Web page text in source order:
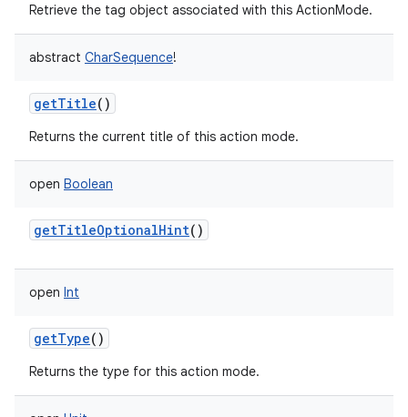
Retrieve the tag object associated with this ActionMode.
abstract CharSequence!
getTitle()
Returns the current title of this action mode.
open Boolean
getTitleOptionalHint()
open Int
getType()
Returns the type for this action mode.